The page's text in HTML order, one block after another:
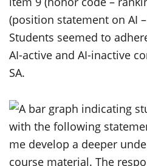
(position statement on AI
Students seemed to
AI-active and AI-inactive
SA.